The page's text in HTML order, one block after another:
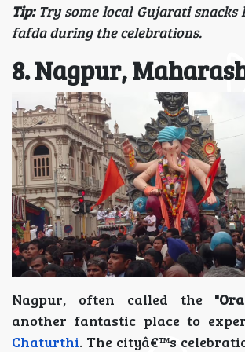
Tip:Try some local Gujarati snacks
fafda during the celebrations.
8. Nagpur,
Nagpur, often called the
another fantastic place to
Chaturthi. The cityâ€™s